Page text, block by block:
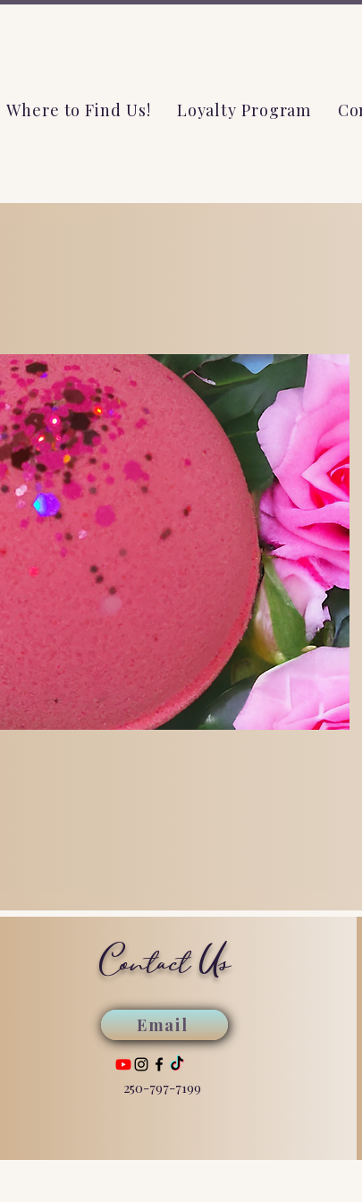
Where to Find Us! Loyalty Program
Contact Us
Email
250-797-7199